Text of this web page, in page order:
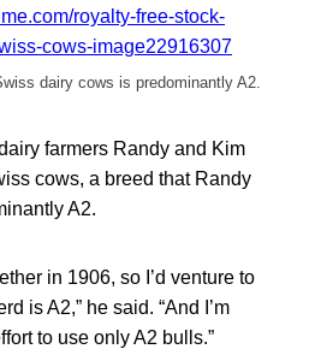
dairy cows is predominantly A2.
farmers Randy and Kim
cows, a breed that Randy
A2.
in 1906, so I’d venture to
is A2,” he said. “And I’m
to use only A2 bulls.”